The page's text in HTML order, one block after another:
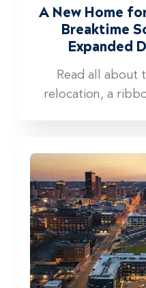
A New Home
Breaktime
Expanded
Read all about
relocation, a